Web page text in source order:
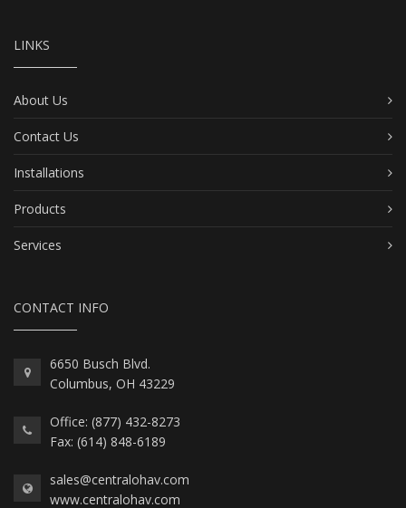
LINKS
About Us
Contact Us
Installations
Products
Services
CONTACT INFO
6650 Busch Blvd.
Columbus, OH 43229
Office: (877) 432-8273
Fax: (614) 848-6189
sales@centralohav.com
www.centralohav.com